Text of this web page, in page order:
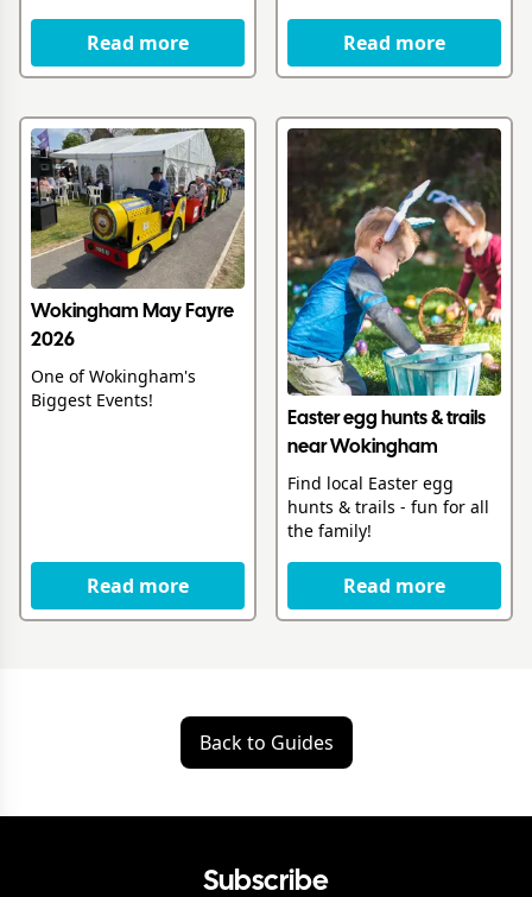
Read more Read more
Wokingham May Fayre
2026
One of Wokingham's
Biggest Events!
Read more
Easter egg hunts & trails
near Wokingham
Find local Easter egg
hunts & trails - fun for all
the family!
Read more
Back to Guides
Subscribe